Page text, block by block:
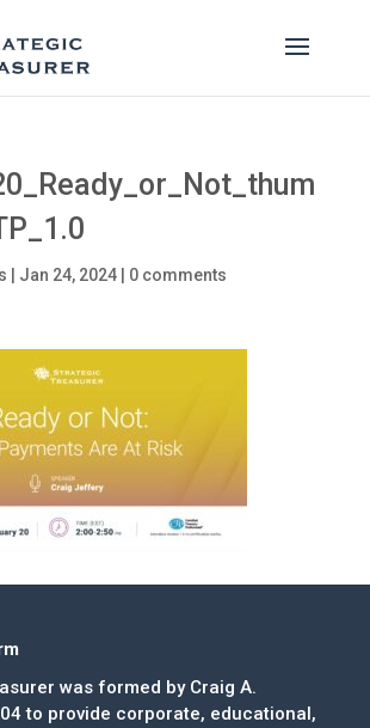
Jan 24, 2024| 0 comments
was formed by Craig A.
to provide corporate, educational,